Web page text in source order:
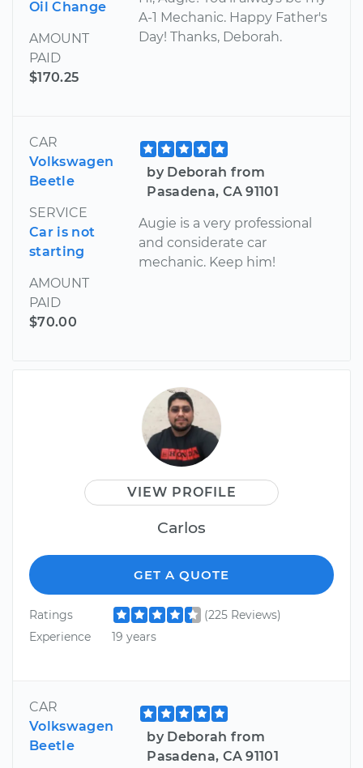
Oil Change
AMOUNT
PAID
$170.25
A-1 Mechanic. Happy Father's
Day! Thanks, Deborah.
CAR
Volkswagen
Beetle
SERVICE
Car is not
starting
AMOUNT
PAID
$70.00
by Deborah from
Pasadena, CA 91101
Augie is a very professional
and considerate car
mechanic. Keep him!
VIEW PROFILE
Carlos
GET A QUOTE
Ratings
(225 Reviews)
Experience
19 years
CAR
Volkswagen
Beetle
by Deborah from
Pasadena, CA 91101